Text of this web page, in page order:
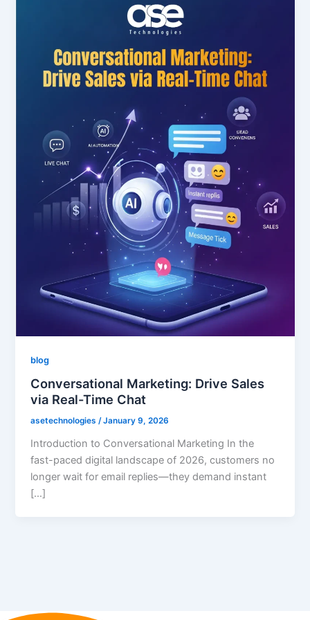
blog
Conversational Marketing: Drive Sales
via Real-Time Chat
asetechnologies/January 9, 2026
Introduction to Conversational Marketing In the
fast-paced digital landscape of 2026, customers no
longer wait for email replies—they demand instant
[…]